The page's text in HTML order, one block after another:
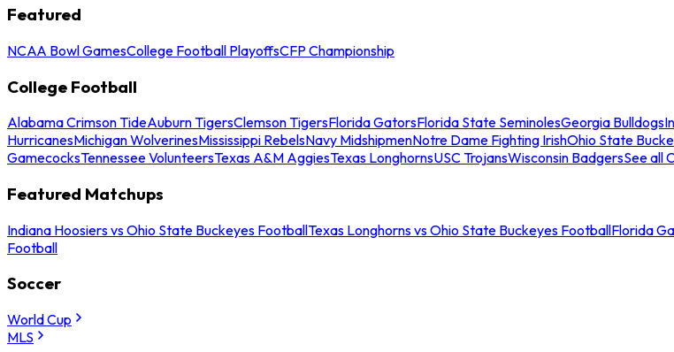
Featured
NCAA Bowl GamesCollege Football PlayoffsCFP Championship
College Football
Alabama Crimson TideAuburn TigersClemson TigersFlorida GatorsFlorida State SeminolesGeorgia Bulldogs
HurricanesMichigan WolverinesMississippi RebelsNavy MidshipmenNotre Dame Fighting IrishOhio State
GamecocksTennessee VolunteersTexas A&M AggiesTexas LonghornsUSC TrojansWisconsin BadgersSee all
Featured Matchups
Indiana Hoosiers vs Ohio State Buckeyes FootballTexas Longhorns vs Ohio State Buckeyes FootballFlorida
Football
Soccer
World Cup
MLS